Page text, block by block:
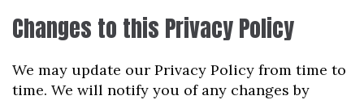
Changes to this Privacy Policy
We may update our Privacy Policy from time to
time. We will notify you of any changes by